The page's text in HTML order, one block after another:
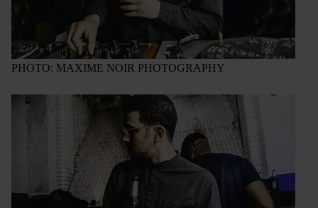
PHOTO: MAXIME NOIR PHOTOGRAPHY